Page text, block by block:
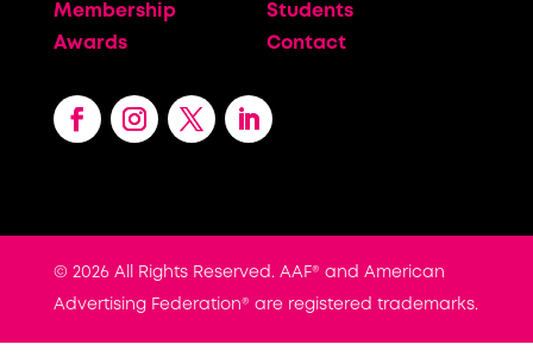
Membership
Awards
Students
Contact
© 2026 All Rights Reserved. AAF® and American
Advertising Federation® are registered trademarks.